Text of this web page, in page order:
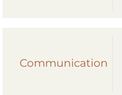
Communication